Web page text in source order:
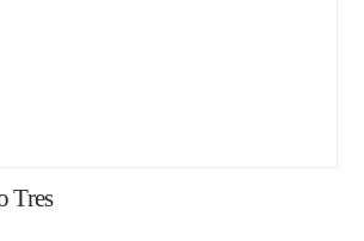
Tres